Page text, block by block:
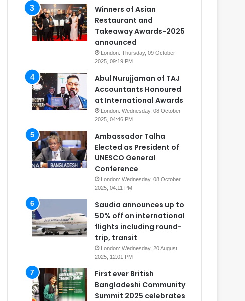
Winners of Asian
Restaurant and
Takeaway Awards-2025
announced
London: Thursday, 09 October
2025, 09:19 PM
Abul Nurujjaman of TAJ
Accountants Honoured
at International Awards
London: Wednesday, 08 October
2025, 04:46 PM
Ambassador Talha
Elected as President of
UNESCO General
Conference
London: Wednesday, 08 October
2025, 04:11 PM
Saudia announces up to
50% off on international
flights including round-
trip, transit
London: Wednesday, 20 August
2025, 12:01 PM
First ever British
Bangladeshi Community
Summit 2025 celebrates